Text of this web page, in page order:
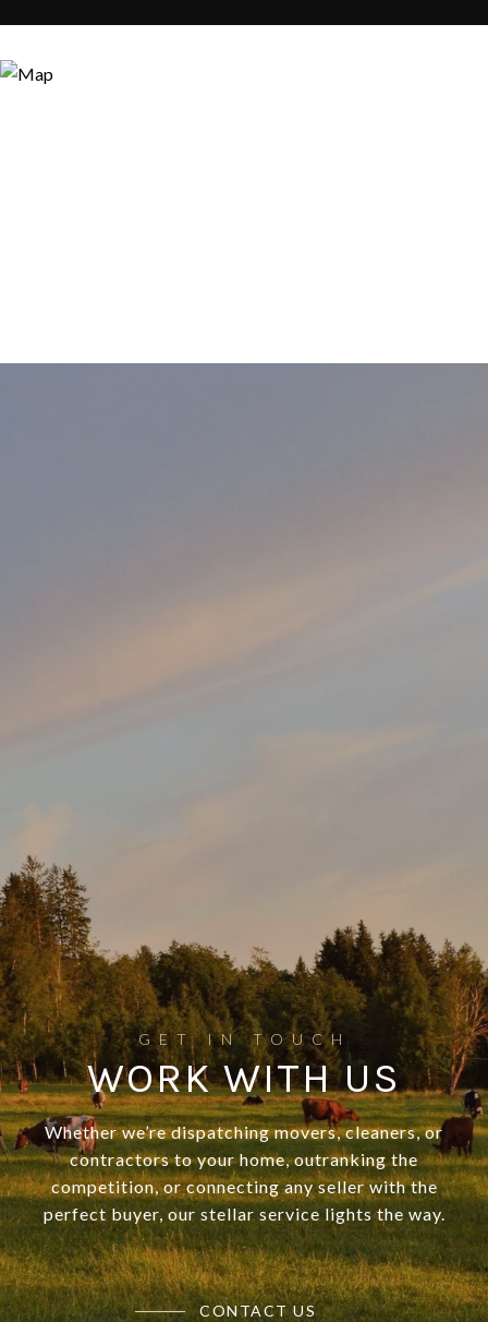
WORK WITH US
Whether we’re dispatching movers, cleaners, or
contractors to your home, outranking the
competition, or connecting any seller with the
perfect buyer, our stellar service lights the way.
CONTACT US